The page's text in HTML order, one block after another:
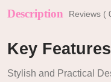
Description Reviews (
Key
Stylish and Practical